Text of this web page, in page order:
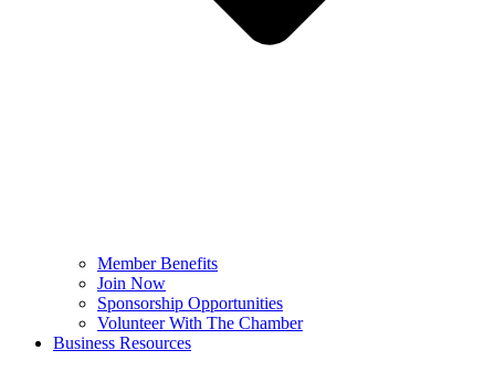
Member Benefits
Join Now
Sponsorship Opportunities
Volunteer With The Chamber
Business Resources